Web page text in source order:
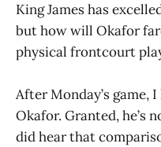
King James has
but how will Okafor
physical frontcourt
After Monday’s game,
Okafor. Granted, he’s
did hear that